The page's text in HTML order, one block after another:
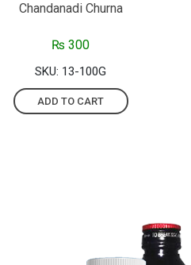
Chandanadi Churna
₨ 300
SKU: 13-100G
ADD TO CART